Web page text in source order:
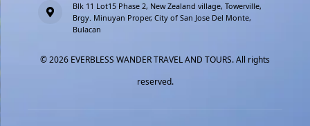
Blk 11 Lot15 Phase 2, New Zealand village, Towerville,
Brgy. Minuyan Proper, City of San Jose Del Monte,
Bulacan